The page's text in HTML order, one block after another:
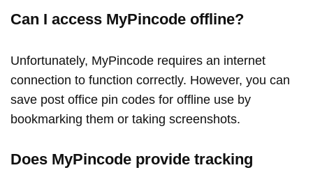
Can I access MyPincode offline?
Unfortunately, MyPincode requires an internet
connection to function correctly. However, you can
save post office pin codes for offline use by
bookmarking them or taking screenshots.
Does MyPincode provide tracking